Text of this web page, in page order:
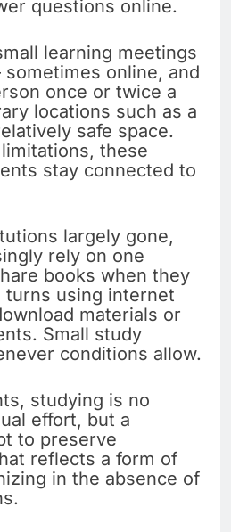
questions online.
learning meetings
online, and
once or twice a
locations such as a
safe space.
these
stay connected to
largely gone,
rely on one
books when they
turns using internet
materials or
Small study
conditions allow.
studying is no
effort, but a
to preserve
reflects a form of
in the absence of